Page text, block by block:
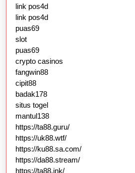
link pos4d
link pos4d
puas69
slot
puas69
crypto casinos
fangwin88
cipit88
badak178
situs togel
mantul138
https://ta88.guru/
https://uk88.wtf/
https://ku88.sa.com/
https://da88.stream/
https://ta88.ink/